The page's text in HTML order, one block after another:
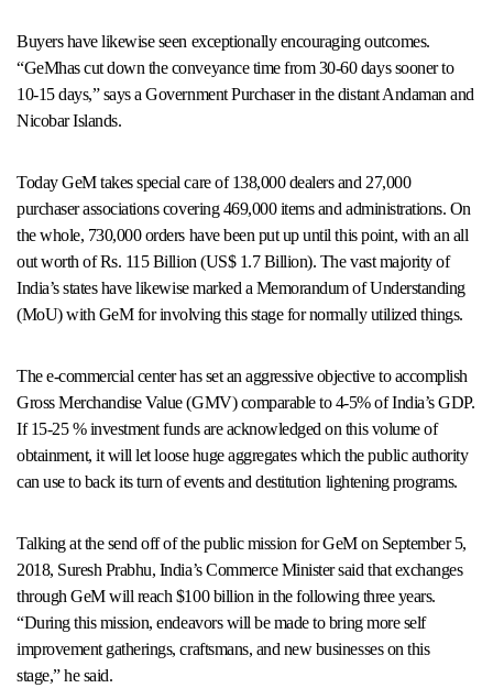
Buyers have likewise seen exceptionally encouraging outcomes.
“GeMhas cut down the conveyance time from 30-60 days sooner to
10-15 days,” says a Government Purchaser in the distant Andaman and
Nicobar Islands.
Today GeM takes special care of 138,000 dealers and 27,000
purchaser associations covering 469,000 items and administrations. On
the whole, 730,000 orders have been put up until this point, with an all
out worth of Rs. 115 Billion (US$ 1.7 Billion). The vast majority of
India’s states have likewise marked a Memorandum of Understanding
(MoU) with GeM for involving this stage for normally utilized things.
The e-commercial center has set an aggressive objective to accomplish
Gross Merchandise Value (GMV) comparable to 4-5% of India’s GDP.
If 15-25 % investment funds are acknowledged on this volume of
obtainment, it will let loose huge aggregates which the public authority
can use to back its turn of events and destitution lightening programs.
Talking at the send off of the public mission for GeM on September 5,
2018, Suresh Prabhu, India’s Commerce Minister said that exchanges
through GeM will reach $100 billion in the following three years.
“During this mission, endeavors will be made to bring more self
improvement gatherings, craftsmans, and new businesses on this
stage,” he said.